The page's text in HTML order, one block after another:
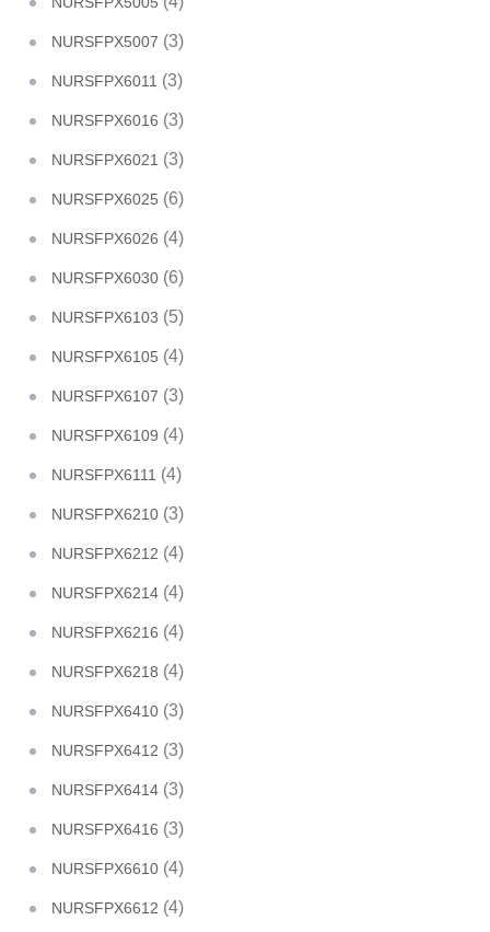
NURSFPX5007 (3)
NURSFPX6011 (3)
NURSFPX6016 (3)
NURSFPX6021 (3)
NURSFPX6025 (6)
NURSFPX6026 (4)
NURSFPX6030 (6)
NURSFPX6103 (5)
NURSFPX6105 (4)
NURSFPX6107 (3)
NURSFPX6109 (4)
NURSFPX6111 (4)
NURSFPX6210 (3)
NURSFPX6212 (4)
NURSFPX6214 (4)
NURSFPX6216 (4)
NURSFPX6218 (4)
NURSFPX6410 (3)
NURSFPX6412 (3)
NURSFPX6414 (3)
NURSFPX6416 (3)
NURSFPX6610 (4)
NURSFPX6612 (4)